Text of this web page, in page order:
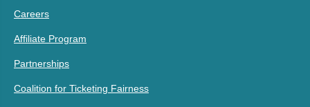
Careers
Affiliate Program
Partnerships
Coalition for Ticketing Fairness